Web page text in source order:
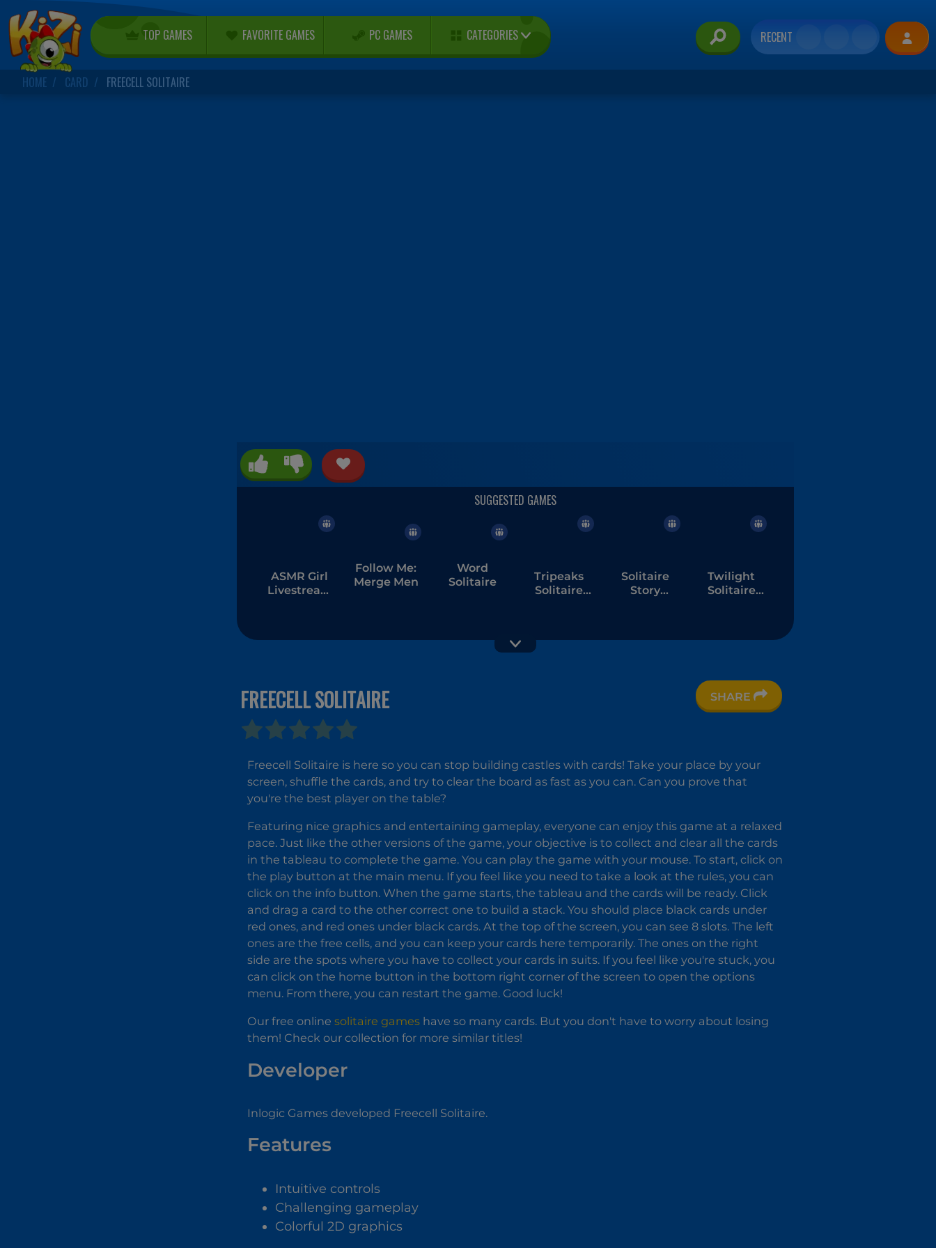
TOP GAMES FAVORITE GAMES PC GAMES CATEGORIES RECENT
HOME CARD FREECELL SOLITAIRE
ASMR Girl
Livestream
Follow Me:
Merge Men
Word
Solitaire
Tripeaks
Solitaire
Solitaire
Story
Twilight
Solitaire
FREECELL SOLITAIRE SHARE
Freecell Solitaire is here so you can stop building castles with cards! Take your place by your
screen, shuffle the cards, and try to clear the board as fast as you can. Can you prove that
you're the best player on the table?
Featuring nice graphics and entertaining gameplay, everyone can enjoy this game at a relaxed
pace. Just like the other versions of the game, your objective is to collect and clear all the cards
in the tableau to complete the game. You can play the game with your mouse. To start, click on
the play button at the main menu. If you feel like you need to take a look at the rules, you can
click on the info button. When the game starts, the tableau and the cards will be ready. Click
and drag a card to the other correct one to build a stack. You should place black cards under
red ones, and red ones under black cards. At the top of the screen, you can see 8 slots. The left
ones are the free cells, and you can keep your cards here temporarily. The ones on the right
side are the spots where you have to collect your cards in suits. If you feel like you're stuck, you
can click on the home button in the bottom right corner of the screen to open the options
menu. From there, you can restart the game. Good luck!
Our free online solitaire games have so many cards. But you don't have to worry about losing
them! Check our collection for more similar titles!
Developer
Inlogic Games developed Freecell Solitaire.
Features
Intuitive controls
Challenging gameplay
Colorful 2D graphics